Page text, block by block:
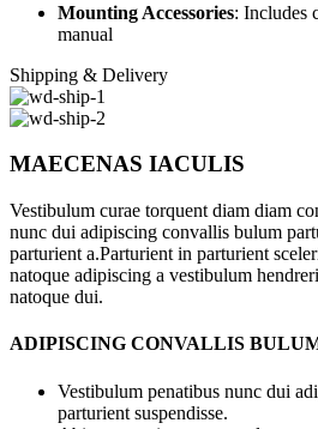
Mounting Accessories: Includes
manual
Shipping & Delivery
MAECENAS IACULIS
Vestibulum curae torquent diam diam
nunc dui adipiscing convallis bulum
parturient a.Parturient in parturient
natoque adipiscing a vestibulum
natoque dui.
ADIPISCING CONVALLIS
Vestibulum penatibus nunc dui
parturient suspendisse.